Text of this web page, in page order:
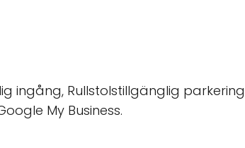
ingång, Rullstolstillgänglig
My Business.